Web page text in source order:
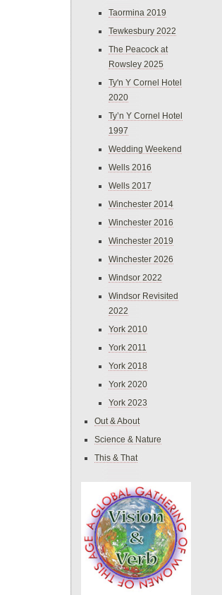
Taormina 2019
Tewkesbury 2022
The Peacock at
Rowsley 2025
Ty'n Y Cornel Hotel
2020
Ty’n Y Cornel Hotel
1997
Wedding Weekend
Wells 2016
Wells 2017
Winchester 2014
Winchester 2016
Winchester 2019
Winchester 2026
Windsor 2022
Windsor Revisited
2022
York 2010
York 2011
York 2018
York 2020
York 2023
Out & About
Science & Nature
This & That